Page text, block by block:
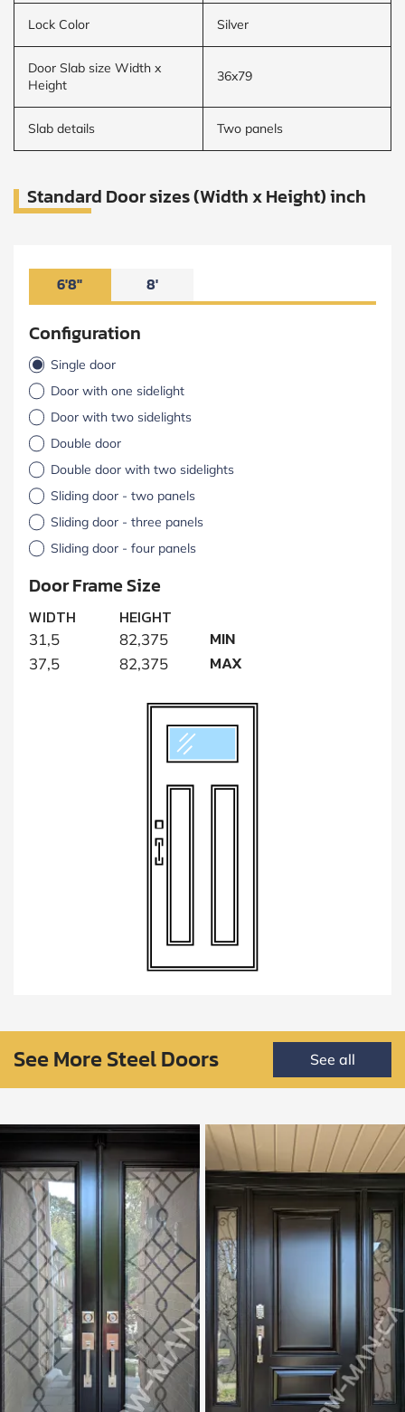
Lock Color Silver
Door Slab size Width x
Height
36x79
Slab details Two panels
Standard Door sizes (Width x Height) inch
6'8" 8'
Configuration
Single door
Door with one sidelight
Door with two sidelights
Double door
Double door with two sidelights
Sliding door - two panels
Sliding door - three panels
Sliding door - four panels
Door Frame Size
WIDTH HEIGHT
31,5 82,375 MIN
37,5 82,375 MAX
See More Steel Doors See all